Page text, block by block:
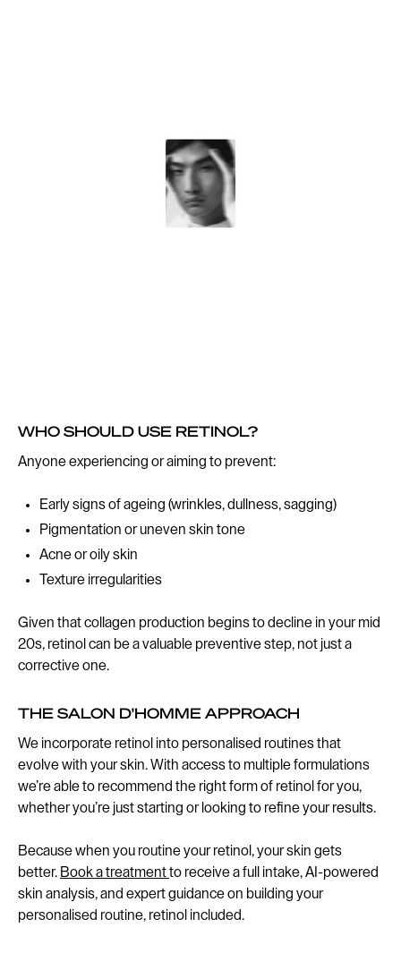
WHO SHOULD USE RETINOL?
Anyone experiencing or aiming to prevent:
Early signs of ageing (wrinkles, dullness, sagging)
Pigmentation or uneven skin tone
Acne or oily skin
Texture irregularities
Given that collagen production begins to decline in your mid
20s, retinol can be a valuable preventive step, not just a
corrective one.
THE SALON D'HOMME APPROACH
We incorporate retinol into personalised routines that
evolve with your skin. With access to multiple formulations
we’re able to recommend the right form of retinol for you,
whether you’re just starting or looking to refine your results.
Because when you routine your retinol, your skin gets
better. Book a treatmentto receive a full intake, AI-powered
skin analysis, and expert guidance on building your
personalised routine, retinol included.